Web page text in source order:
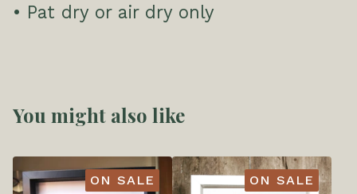
• Pat dry or air dry only
You might also like
ON SALE ON SALE